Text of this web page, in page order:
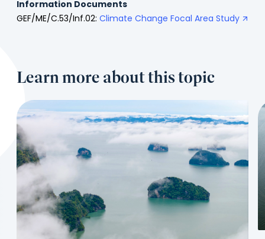
Information Documents
GEF/ME/C.53/Inf.02: Climate Change Focal Area Study
Learn more about this topic